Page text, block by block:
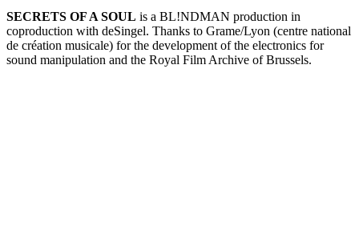
SECRETS OF A SOUL is a BL!NDMAN production in
coproduction with deSingel. Thanks to Grame/Lyon (centre national
de création musicale) for the development of the electronics for
sound manipulation and the Royal Film Archive of Brussels.